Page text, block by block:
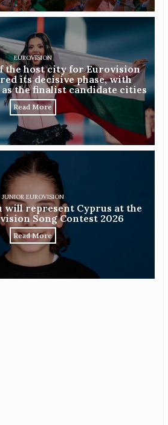
EUROVISION
the host city for Eurovision
its decisive phase, with
as the finalist candidate cities
Read More
JUNIOR EUROVISION
will represent Cyprus at the
Song Contest 2026
Read More